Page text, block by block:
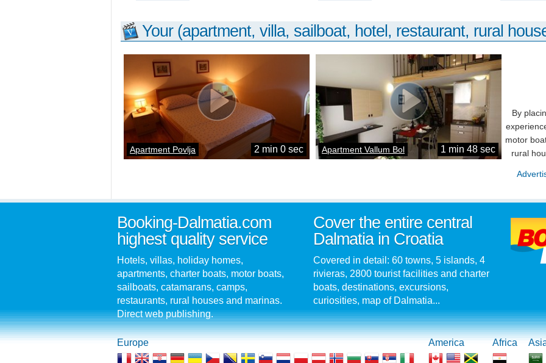
Your (apartment, villa, sailboat, hotel, restaurant, rural
Apartment Povlja 2 min 0 sec Apartment Vallum Bol 1 min 48 sec
By
motor
rural
Booking-Dalmatia.com
highest quality service
Hotels, villas, holiday homes,
apartments, charter boats, motor boats,
sailboats, catamarans, camps,
restaurants, rural houses and marinas.
Direct web publishing.
Cover the entire central
Dalmatia in Croatia
Covered in detail: 60 towns, 5 islands, 4
rivieras, 2800 tourist facilities and charter
boats, destinations, excursions,
curiosities, map of Dalmatia...
Europe America Africa